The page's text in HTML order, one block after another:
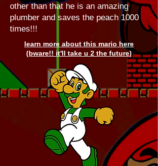
other than that he is an amazing
plumber and saves the peach 1000
times!!!
learn more about this mario here
(bware!! it'll take u 2 the future)